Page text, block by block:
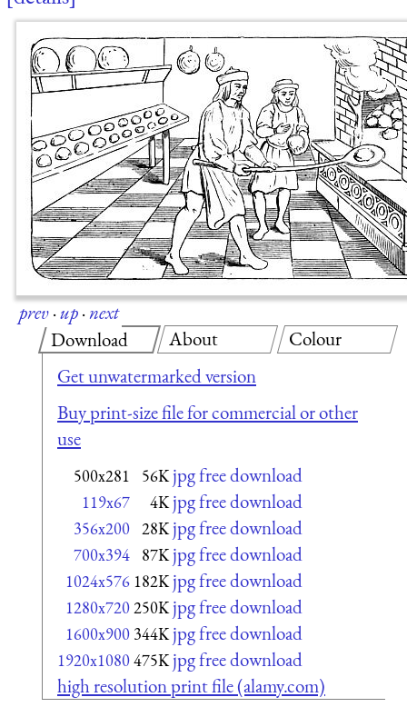
prev·up·next
Download
Get unwatermarked version
Buy print-size file for commercial or other
use
500x281 56K jpg free download
119x67 4K jpg free download
356x200 28K jpg free download
700x394 87K jpg free download
1024x576 182K jpg free download
1280x720250K jpg free download
1600x900 344K jpg free download
1920x1080475K jpg free download
high resolution print file (alamy.com)
About Colour